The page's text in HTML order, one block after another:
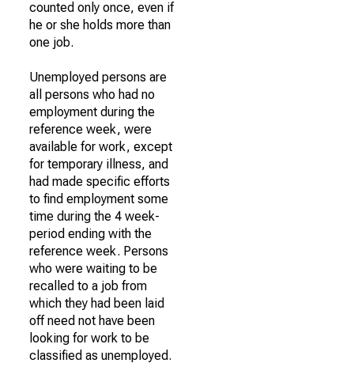
counted only once, even if
he or she holds more than
one job.
Unemployed persons are
all persons who had no
employment during the
reference week, were
available for work, except
for temporary illness, and
had made specific efforts
to find employment some
time during the 4 week-
period ending with the
reference week. Persons
who were waiting to be
recalled to a job from
which they had been laid
off need not have been
looking for work to be
classified as unemployed.